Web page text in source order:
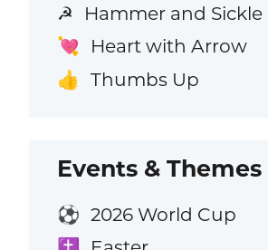
☭ Hammer and Sickle
💘 Heart with Arrow
👍 Thumbs Up
Events & Themes
⚽ 2026 World Cup